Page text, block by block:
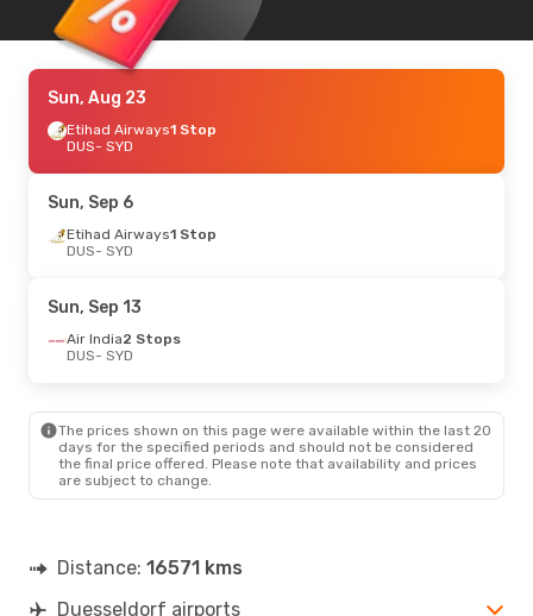
Sun, Aug 23
Etihad Airways1 Stop
DUS- SYD
Sun, Sep 6
Etihad Airways1 Stop
DUS- SYD
Sun, Sep 13
Air India2 Stops
DUS- SYD
The prices shown on this page were available within the last 20
days for the specified periods and should not be considered
the final price offered. Please note that availability and prices
are subject to change.
Distance: 16571 kms
Duesseldorf airports